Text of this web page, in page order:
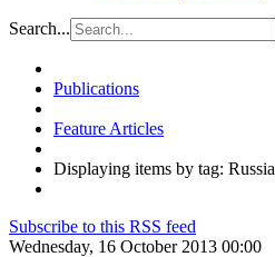
Search...
Publications
Feature Articles
Displaying items by tag: Russia
Subscribe to this RSS feed
Wednesday, 16 October 2013 00:00